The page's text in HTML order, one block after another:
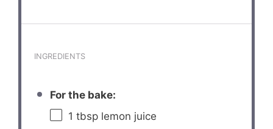
INGREDIENTS
For the bake:
1 tbsplemon juice